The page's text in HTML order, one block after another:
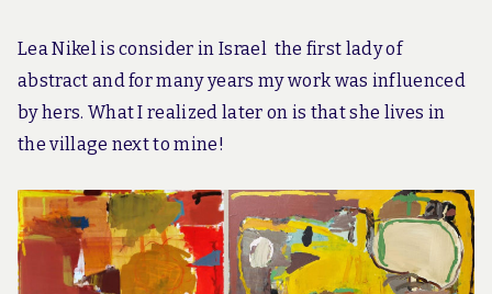
Lea Nikel is consider in Israel the first lady of
abstract and for many years my work was influenced
by hers. What I realized later on is that she lives in
the village next to mine!